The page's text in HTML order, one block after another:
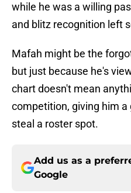
while he was a willing
and blitz recognition left
Mafah might be the
but just because he's
chart doesn't mean
competition, giving him
steal a roster spot.
Add us as a
Google